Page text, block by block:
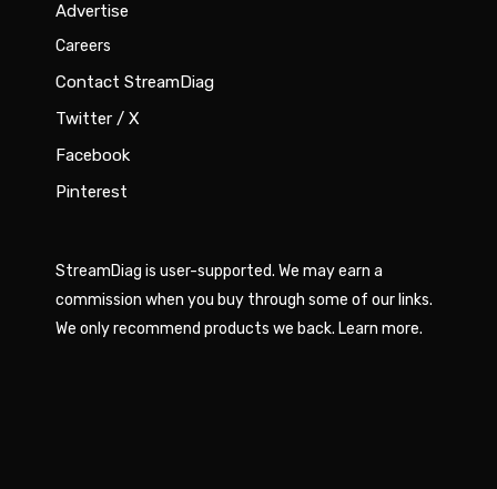
Advertise
Careers
Contact StreamDiag
Twitter / X
Facebook
Pinterest
StreamDiag is user-supported. We may earn a
commission when you buy through some of our links.
We only recommend products we back. Learn more.